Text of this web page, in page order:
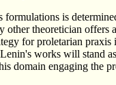
formulations is
other theoretician offers
for proletarian praxis
works will stand
domain engaging the